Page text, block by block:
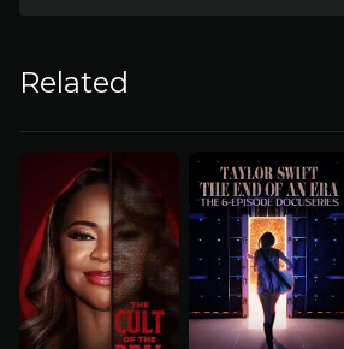
Related